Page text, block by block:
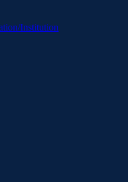
Institution